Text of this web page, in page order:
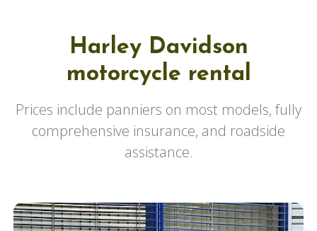
Harley Davidson
motorcycle rental
Prices include panniers on most models, fully
comprehensive insurance, and roadside
assistance.